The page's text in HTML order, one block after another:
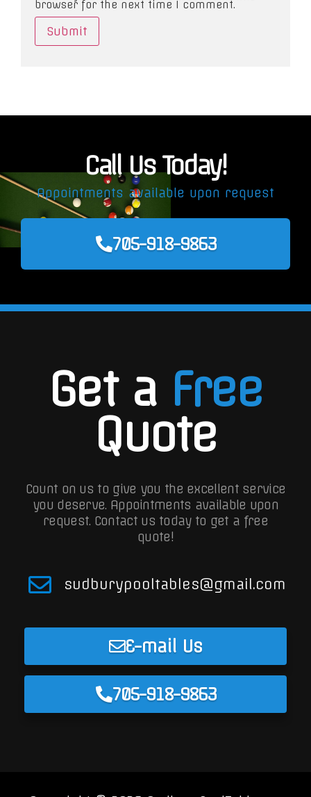
browser for the next time I comment.
Call Us Today!
Appointments available upon request
705-918-9863
Get a Free
Quote
Count on us to give you the excellent service
you deserve. Appointments available upon
request. Contact us today to get a free
quote!
sudburypooltables@gmail.com
E-mail Us
705-918-9863